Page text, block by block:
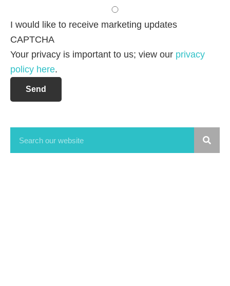
I would like to receive marketing updates
CAPTCHA
Your privacy is important to us; view our privacy
policy here.